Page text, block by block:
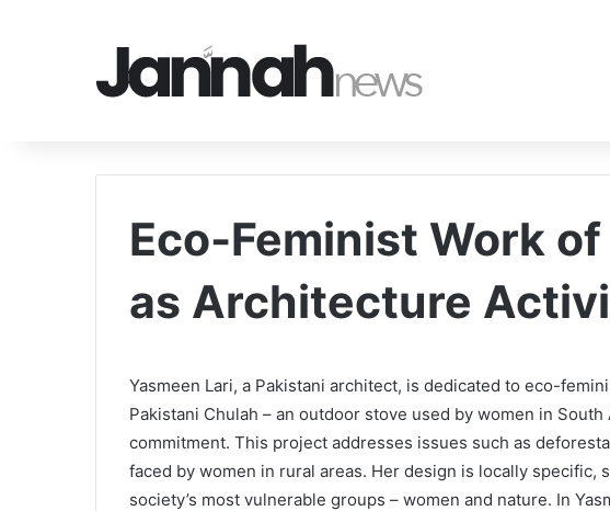
Eco-Feminist Work
as Architecture
Yasmeen Lari, a Pakistani architect, is dedicated to eco-
Pakistani Chulah – an outdoor stove used by women in
commitment. This project addresses issues such as
faced by women in rural areas. Her design is locally specific,
society’s most vulnerable groups – women and nature. In